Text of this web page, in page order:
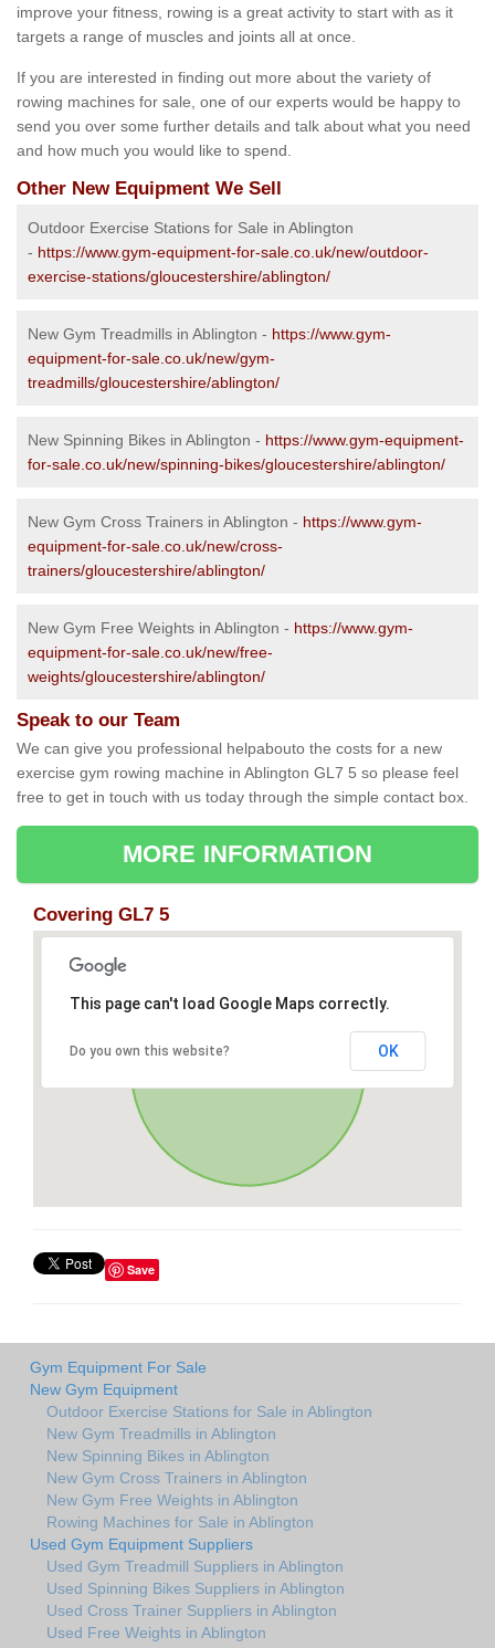
improve your fitness, rowing is a great activity to start with as it
targets a range of muscles and joints all at once.
If you are interested in finding out more about the variety of
rowing machines for sale, one of our experts would be happy to
send you over some further details and talk about what you need
and how much you would like to spend.
Other New Equipment We Sell
Outdoor Exercise Stations for Sale in Ablington
- https://www.gym-equipment-for-sale.co.uk/new/outdoor-
exercise-stations/gloucestershire/ablington/
New Gym Treadmills in Ablington - https://www.gym-
equipment-for-sale.co.uk/new/gym-
treadmills/gloucestershire/ablington/
New Spinning Bikes in Ablington - https://www.gym-equipment-
for-sale.co.uk/new/spinning-bikes/gloucestershire/ablington/
New Gym Cross Trainers in Ablington - https://www.gym-
equipment-for-sale.co.uk/new/cross-
trainers/gloucestershire/ablington/
New Gym Free Weights in Ablington - https://www.gym-
equipment-for-sale.co.uk/new/free-
weights/gloucestershire/ablington/
Speak to our Team
We can give you professional helpabouto the costs for a new
exercise gym rowing machine in Ablington GL7 5 so please feel
free to get in touch with us today through the simple contact box.
MORE INFORMATION
Covering GL7 5
This page can't load Google Maps correctly.
Do you own this website? OK
Save
Gym Equipment For Sale
New Gym Equipment
Outdoor Exercise Stations for Sale in Ablington
New Gym Treadmills in Ablington
New Spinning Bikes in Ablington
New Gym Cross Trainers in Ablington
New Gym Free Weights in Ablington
Rowing Machines for Sale in Ablington
Used Gym Equipment Suppliers
Used Gym Treadmill Suppliers in Ablington
Used Spinning Bikes Suppliers in Ablington
Used Cross Trainer Suppliers in Ablington
Used Free Weights in Ablington